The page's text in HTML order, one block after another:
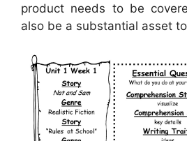
product needs to be
also be a substantial asset